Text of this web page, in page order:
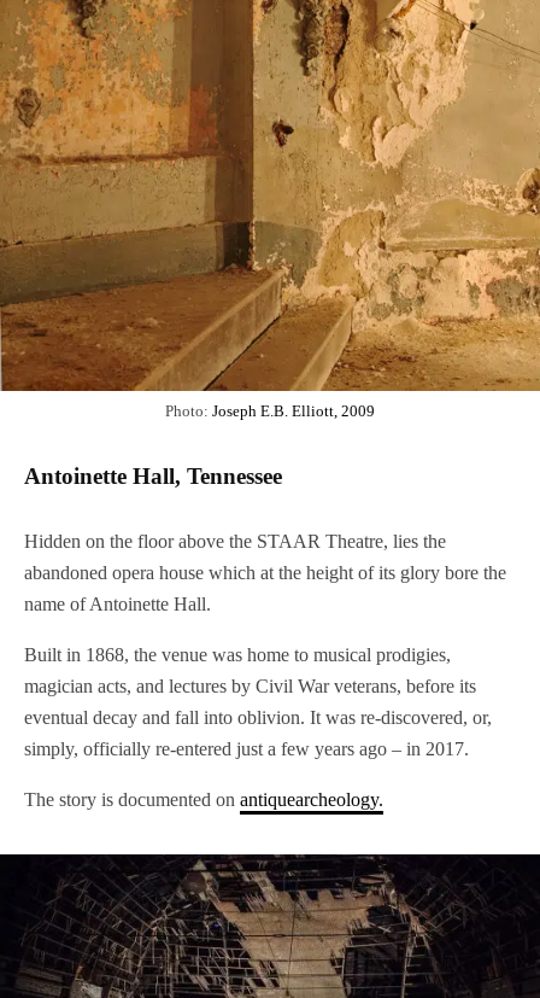
Photo: Joseph E.B. Elliott, 2009
Antoinette Hall, Tennessee
Hidden on the floor above the STAAR Theatre, lies the
abandoned opera house which at the height of its glory bore the
name of Antoinette Hall.
Built in 1868, the venue was home to musical prodigies,
magician acts, and lectures by Civil War veterans, before its
eventual decay and fall into oblivion. It was re-discovered, or,
simply, officially re-entered just a few years ago – in 2017.
The story is documented on antiquearcheology.